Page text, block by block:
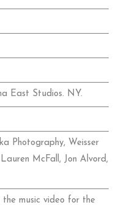
East Studios. NY.
Photography, Weisser
McFall, Jon Alvord,
the music video for the